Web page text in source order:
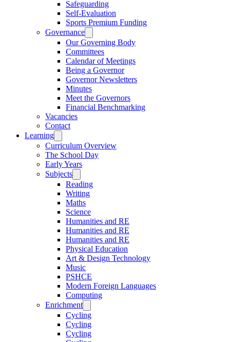
Safeguarding
Self-Evaluation
Sports Premium Funding
Governance
Our Governing Body
Committees
Calendar of Meetings
Being a Governor
Governor Newsletters
Minutes
Meet the Governors
Financial Benchmarking
Vacancies
Contact
Learning
Curriculum Overview
The School Day
Early Years
Subjects
Reading
Writing
Maths
Science
Humanities and RE
Humanities and RE
Humanities and RE
Physical Education
Art & Design Technology
Music
PSHCE
Modern Foreign Languages
Computing
Enrichment
Cycling
Cycling
Cycling